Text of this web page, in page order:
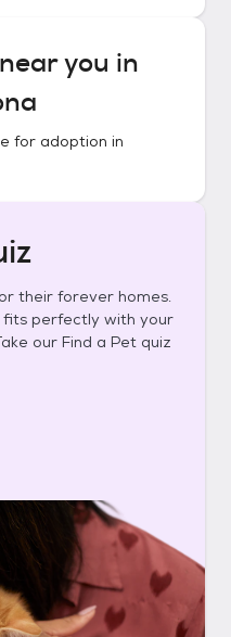
near you in
for adoption in
their forever homes.
perfectly with your
our Find a Pet quiz